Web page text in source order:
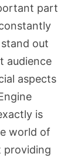
part
out
audience
aspects
is
world of
providing